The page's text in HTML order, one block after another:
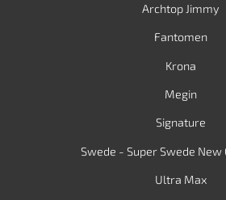
Archtop Jimmy
Fantomen
Krona
Megin
Signature
Swede - Super Swede New
Ultra Max